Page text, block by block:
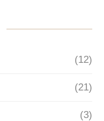
(12)
(21)
(3)